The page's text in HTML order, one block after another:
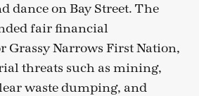
dance on Bay Street. The
fair financial
Grassy Narrows First Nation,
threats such as mining,
waste dumping, and